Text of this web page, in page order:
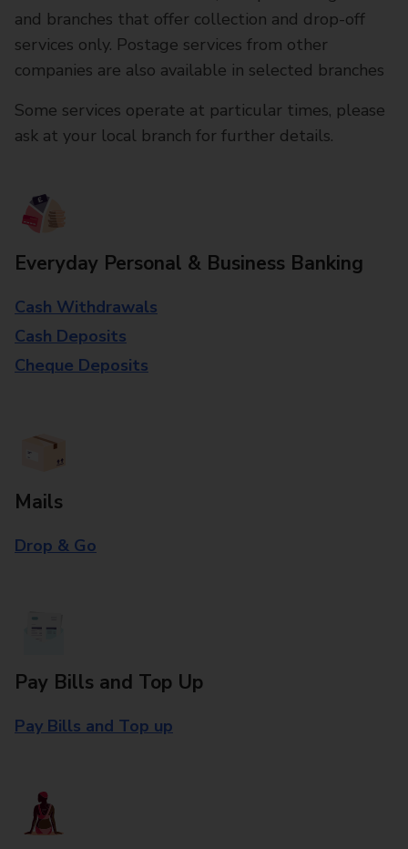
and branches that offer collection and drop-off
services only. Postage services from other
companies are also available in selected branches
Some services operate at particular times, please
ask at your local branch for further details.
Everyday Personal & Business Banking
Cash Withdrawals
Cash Deposits
Cheque Deposits
Mails
Drop & Go
Pay Bills and Top Up
Pay Bills and Top up